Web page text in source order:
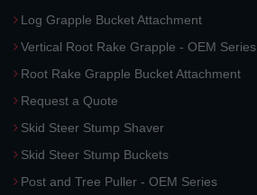
Log Grapple Bucket Attachment
Vertical Root Rake Grapple - OEM Series
Root Rake Grapple Bucket Attachment
Request a Quote
Skid Steer Stump Shaver
Skid Steer Stump Buckets
Post and Tree Puller - OEM Series